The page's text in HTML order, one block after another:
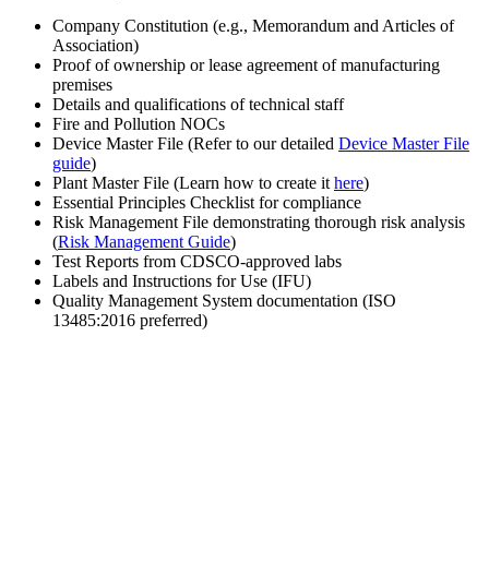
Company Constitution (e.g., Memorandum and Articles of
Association)
Proof of ownership or lease agreement of manufacturing
premises
Details and qualifications of technical staff
Fire and Pollution NOCs
Device Master File (Refer to our detailed Device Master File
guide)
Plant Master File (Learn how to create it here)
Essential Principles Checklist for compliance
Risk Management File demonstrating thorough risk analysis
(Risk Management Guide)
Test Reports from CDSCO-approved labs
Labels and Instructions for Use (IFU)
Quality Management System documentation (ISO
13485:2016 preferred)